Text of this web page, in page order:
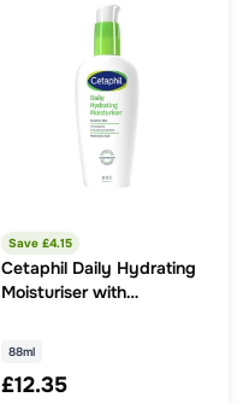
Save £4.15
Cetaphil Daily Hydrating
Moisturiser with
88ml
£12.35